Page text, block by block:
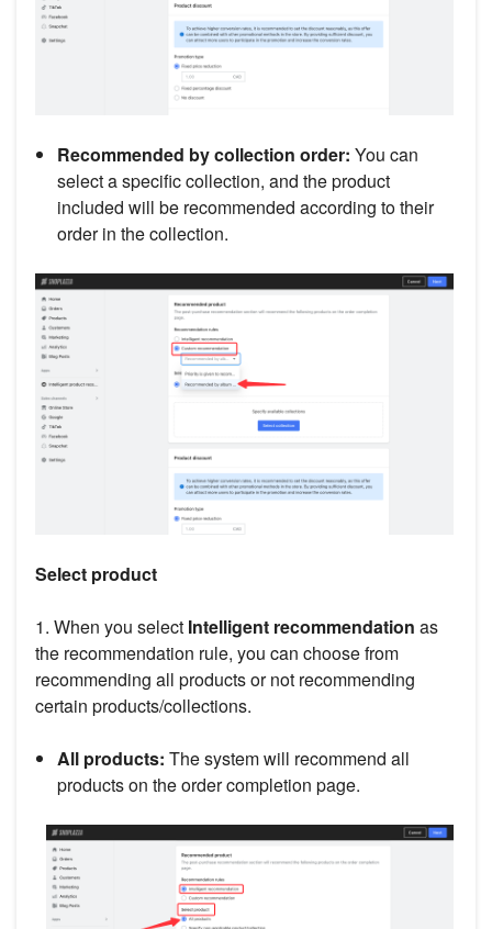
Recommended by collection order: You can
select a specific collection, and the product
included will be recommended according to their
order in the collection.
Select product
1. When you select Intelligent recommendation as
the recommendation rule, you can choose from
recommending all products or not recommending
certain products/collections.
All products: The system will recommend all
products on the order completion page.